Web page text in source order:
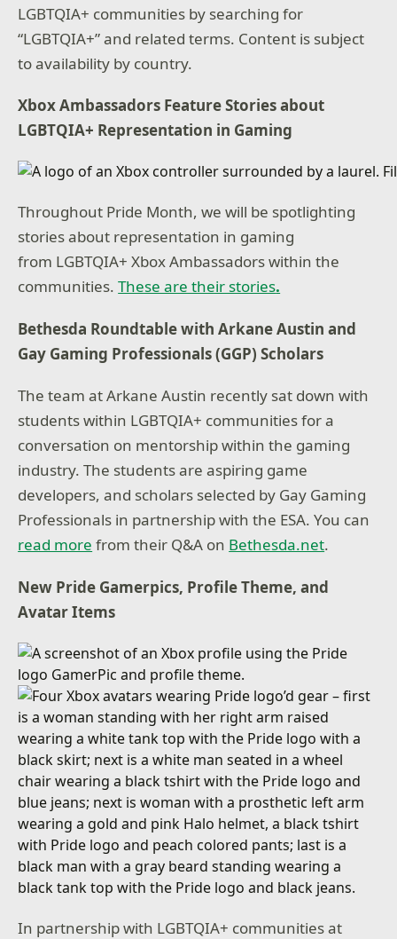
LGBTQIA+ communities by searching for
“LGBTQIA+” and related terms. Content is subject
to availability by country.
Xbox Ambassadors Feature Stories about
LGBTQIA+ Representation in Gaming
Throughout Pride Month, we will be spotlighting
stories about representation in gaming
from LGBTQIA+ Xbox Ambassadors within the
communities.These are their stories.
Bethesda Roundtable with Arkane Austin and
Gay Gaming Professionals (GGP) Scholars
The team at Arkane Austin recently sat down with
students within LGBTQIA+ communities for a
conversation on mentorship within the gaming
industry. The students are aspiring game
developers, and scholars selected by Gay Gaming
Professionals in partnership with the ESA. You can
read more from their Q&A on Bethesda.net.
New Pride Gamerpics, Profile Theme, and
Avatar Items
In partnership with LGBTQIA+ communities at